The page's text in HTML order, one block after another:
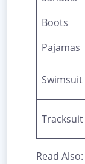
Boots
Pajamas
Swimsuit
Tracksuit
Read Also: